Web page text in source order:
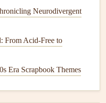
projectswhile minimizing
we
memories but also
Neurodivergent
From Acid-Free to
Era Scrapbook Themes